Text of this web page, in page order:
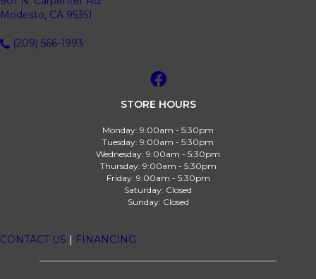
Modesto, CA 95351
(209) 566-1993
STORE HOURS
Monday: 9:00am - 5:30pm
Tuesday: 9:00am - 5:30pm
Wednesday: 9:00am - 5:30pm
Thursday: 9:00am - 5:30pm
Friday: 9:00am - 5:30pm
Saturday: Closed
Sunday: Closed
CONTACT US | FINANCING